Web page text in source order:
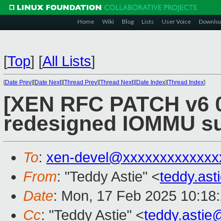
Home Wiki Blog Lists User Voice
[Top] [All Lists]
[Date Prev][Date Next][Thread Prev][Thread Next][Date Index][Thread Index]
[XEN RFC PATCH
redesigned IOMMU
To: xen-
From: "Teddy Astie" <
Date: Mon, 17 Feb 2025
Cc: "Teddy Astie" <